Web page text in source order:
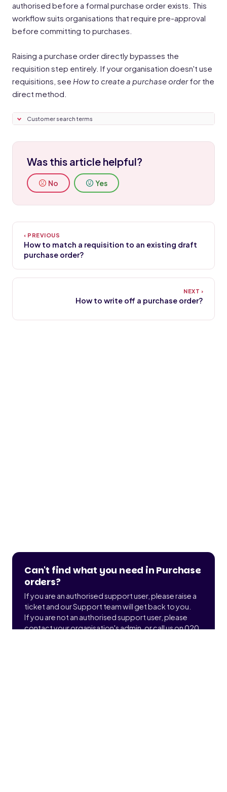
authorised before a formal purchase order exists. This
workflow suits organisations that require pre-approval
before committing to purchases.
Raising a purchase order directly bypasses the
requisition step entirely. If your organisation doesn't use
requisitions, see How to create a purchase orderfor the
direct method.
Customer search terms
Was this article helpful?
No Yes
How to match a requisition to an existing draft
purchase order?
How to write off a purchase order?
Can't find what you need in Purchase
orders?
If you are an authorised support user, please raise a
ticket and our Support team will get back to you.
If you are not an authorised support user, please
contact your organisation's admin, or call us on 020